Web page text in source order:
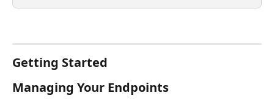
Getting Started
Managing Your Endpoints